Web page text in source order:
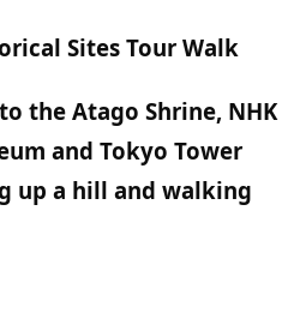
Sites Tour Walk
the Atago Shrine, NHK
and Tokyo Tower
up a hill and walking